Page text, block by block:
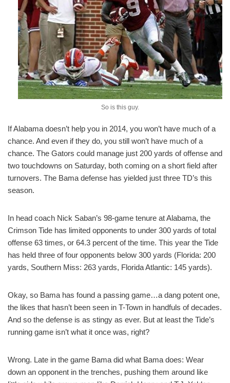
So is this guy.
If Alabama doesn’t help you in 2014, you won’t have much of a
chance. And even if they do, you still won’t have much of a
chance. The Gators could manage just 200 yards of offense and
two touchdowns on Saturday, both coming on a short field after
turnovers. The Bama defense has yielded just three TD’s this
season.
In head coach Nick Saban’s 98-game tenure at Alabama, the
Crimson Tide has limited opponents to under 300 yards of total
offense 63 times, or 64.3 percent of the time. This year the Tide
has held three of four opponents below 300 yards (Florida: 200
yards, Southern Miss: 263 yards, Florida Atlantic: 145 yards).
Okay, so Bama has found a passing game…a dang potent one,
the likes that hasn’t been seen in T-Town in handfuls of decades.
And so the defense is as stingy as ever. But at least the Tide’s
running game isn’t what it once was, right?
Wrong. Late in the game Bama did what Bama does: Wear
down an opponent in the trenches, pushing them around like